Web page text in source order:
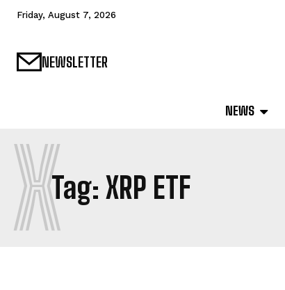
Friday, August 7, 2026
NEWSLETTER
NEWS
Tag: XRP ETF
X